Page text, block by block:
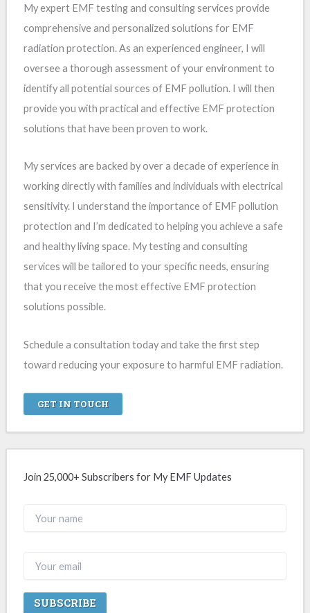
My expert EMF testing and consulting services provide
comprehensive and personalized solutions for EMF
radiation protection. As an experienced engineer, I will
oversee a thorough assessment of your environment to
identify all potential sources of EMF pollution. I will then
provide you with practical and effective EMF protection
solutions that have been proven to work.
My services are backed by over a decade of experience in
working directly with families and individuals with electrical
sensitivity. I understand the importance of EMF pollution
protection and I’m dedicated to helping you achieve a safe
and healthy living space. My testing and consulting
services will be tailored to your specific needs, ensuring
that you receive the most effective EMF protection
solutions possible.
Schedule a consultation today and take the first step
toward reducing your exposure to harmful EMF radiation.
GET IN TOUCH
Join 25,000+ Subscribers for My EMF Updates